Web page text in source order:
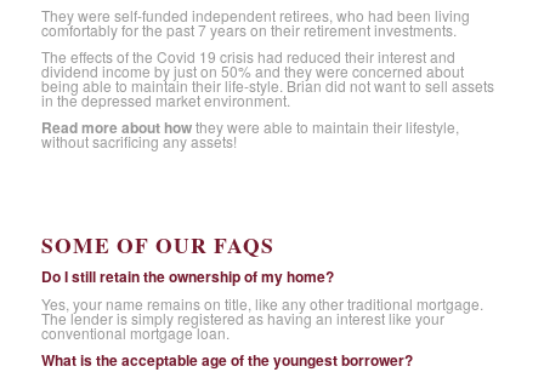
They were self-funded independent retirees, who had been living
comfortably for the past 7 years on their retirement investments.
The effects of the Covid 19 crisis had reduced their interest and
dividend income by just on 50% and they were concerned about
being able to maintain their life-style. Brian did not want to sell assets
in the depressed market environment.
Read more about howthey were able to maintain their lifestyle,
without sacrificing any assets!
SOME OF OUR FAQS
Do I still retain the ownership of my home?
Yes, your name remains on title, like any other traditional mortgage.
The lender is simply registered as having an interest like your
conventional mortgage loan.
What is the acceptable age of the youngest borrower?